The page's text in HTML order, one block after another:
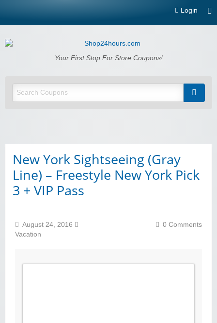
Login
Shop24hours.comYour First Stop For Store Coupons!
New York Sightseeing (Gray
Line) – Freestyle New York Pick
3 + VIP Pass
August 24, 2016
Vacation
0 Comments